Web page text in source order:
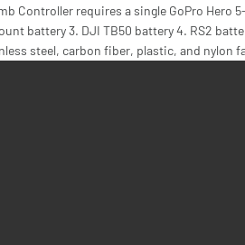
Controller requires a single GoPro
battery 3. DJI TB50 battery 4. RS2
steel, carbon fiber, plastic, and nylon